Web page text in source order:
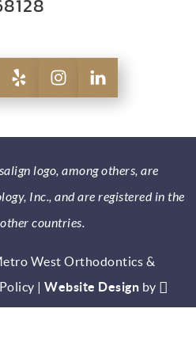
logo, among others, are
Inc., and are registered in the
countries.
West Orthodontics &
|Website Design by